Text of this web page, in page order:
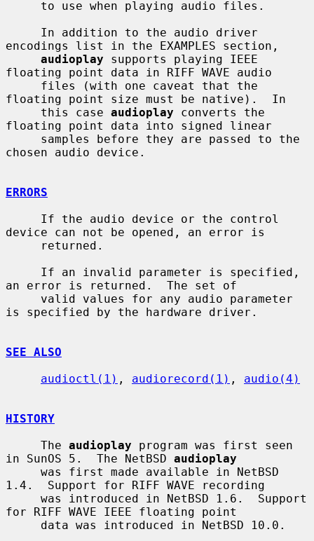
encodings list in the EXAMPLES section,
audioplay supports playing IEEE
floating point data in RIFF WAVE audio
floating point size must be native).  In
     this case
audioplay converts the
floating point data into signed linear
chosen audio device.
ERRORS
device can not be opened, an error is
an error is returned.  The set of
is specified by the hardware driver.
SEE ALSO
audioctl(1) , audiorecord(1) , audio(4)
HISTORY
     The
audioplay program was first seen
in SunOS 5.  The NetBSD audioplay
1.4.  Support for RIFF WAVE recording
for RIFF WAVE IEEE floating point